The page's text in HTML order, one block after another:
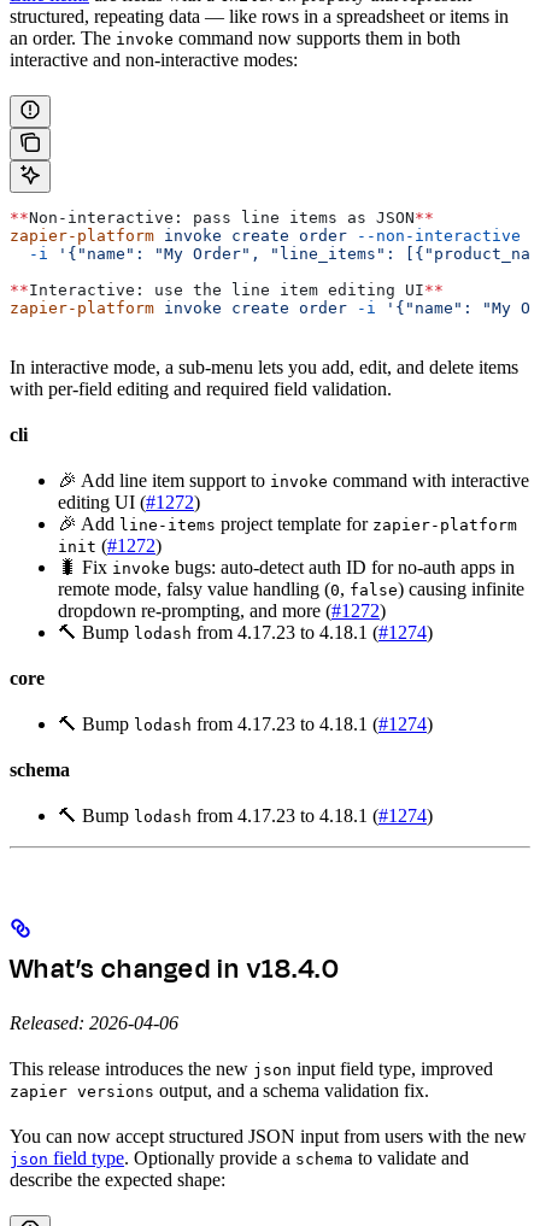
structured, repeating data — like rows in a spreadsheet or items in
an order. The invoke command now supports them in both
interactive and non-interactive modes:
**Non-interactive: pass line items as JSON**
zapier-platform invoke create order --non-interactive
  -i
'{"name": "My Order", "line_items":
**Interactive: use the line item editing UI**
zapier-platform invoke create order -i '{"name": "My
In interactive mode, a sub-menu lets you add, edit, and delete items
with per-field editing and required field validation.
cli
🎉 Add line item support to invoke command with interactive
editing UI (#1272)
🎉 Add line-items project template for zapier-platform
init (#1272)
🐛 Fix invoke bugs: auto-detect auth ID for no-auth apps in
remote mode, falsy value handling (0, false) causing infinite
dropdown re-prompting, and more (#1272)
🔨 Bump lodash from 4.17.23 to 4.18.1 (#1274)
core
🔨 Bump lodash from 4.17.23 to 4.18.1 (#1274)
schema
🔨 Bump lodash from 4.17.23 to 4.18.1 (#1274)
What’s changed in v18.4.0
Released: 2026-04-06
This release introduces the new json input field type, improved
zapier versions output, and a schema validation fix.
You can now accept structured JSON input from users with the new
json field type. Optionally provide a schema to validate and
describe the expected shape: